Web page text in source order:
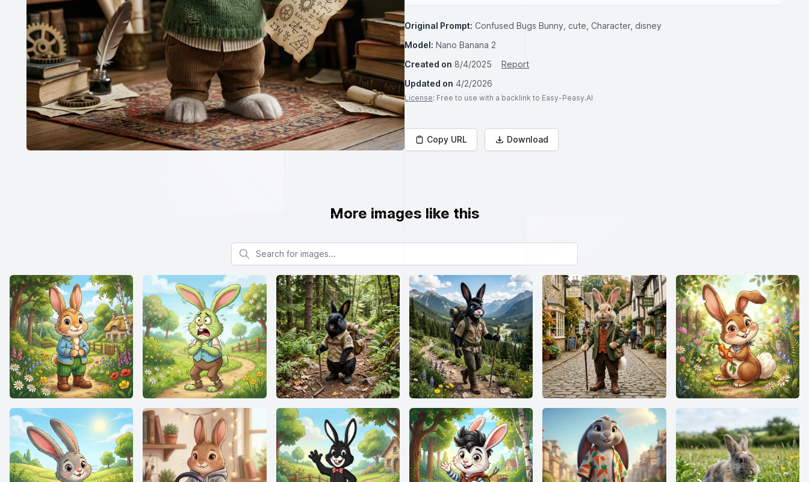
Original Prompt: Confused Bugs Bunny, cute, Character, disney
Model: Nano Banana 2
Created on 8/4/2025
Report
Updated on 4/2/2026
License: Free to use with a backlink to Easy-Peasy.AI
Copy URL Download
More images like this
Search for images